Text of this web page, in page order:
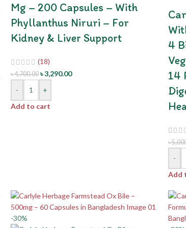
Mg – 200 Capsules – With
Phyllanthus Niruri – For
Kidney & Liver Support
(18)
৳4,700.00 ৳3,290.00
-
+
Add to cart
4
14
৳
-
Add
-30%